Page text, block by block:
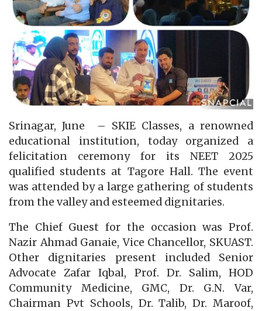
Srinagar, June – SKIE Classes, a renowned
educational institution, today organized a
felicitation ceremony for its NEET 2025
qualified students at Tagore Hall. The event
was attended by a large gathering of students
from the valley and esteemed dignitaries.
The Chief Guest for the occasion was Prof.
Nazir Ahmad Ganaie, Vice Chancellor, SKUAST.
Other dignitaries present included Senior
Advocate Zafar Iqbal, Prof. Dr. Salim, HOD
Community Medicine, GMC, Dr. G.N. Var,
Chairman Pvt Schools, Dr. Talib, Dr. Maroof,